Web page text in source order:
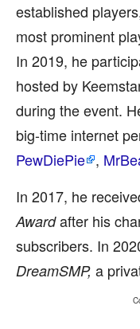
established
most prominent
In 2019, he
hosted by
during the event.
big-time internet
PewDiePie ,
In 2017, he
Awardafter his
subscribers. In
DreamSMP, a